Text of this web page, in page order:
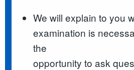
We will explain to you
examination is
the
opportunity to ask